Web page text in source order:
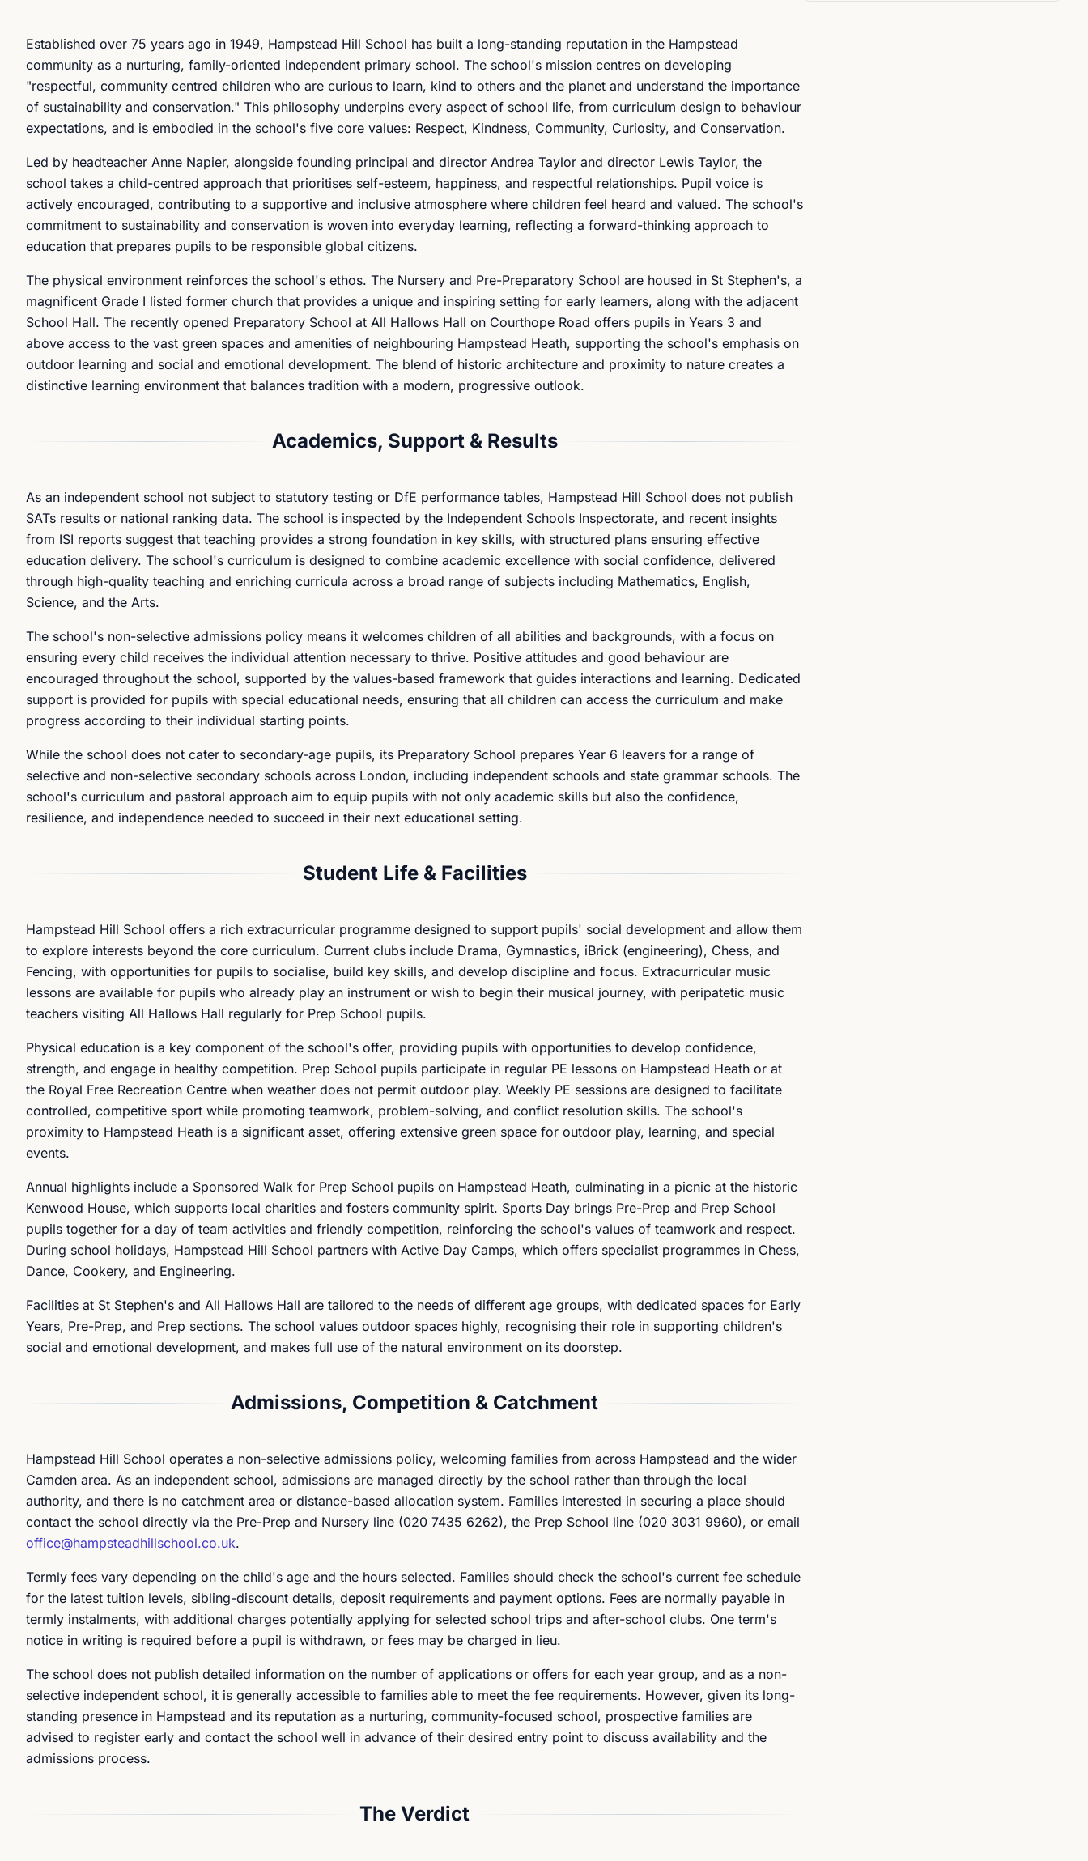
Established over 75 years ago in 1949, Hampstead Hill School has built a long-standing reputation in the Hampstead
community as a nurturing, family-oriented independent primary school. The school's mission centres on developing
"respectful, community centred children who are curious to learn, kind to others and the planet and understand the importance
of sustainability and conservation." This philosophy underpins every aspect of school life, from curriculum design to behaviour
expectations, and is embodied in the school's five core values: Respect, Kindness, Community, Curiosity, and Conservation.
Led by headteacher Anne Napier, alongside founding principal and director Andrea Taylor and director Lewis Taylor, the
school takes a child-centred approach that prioritises self-esteem, happiness, and respectful relationships. Pupil voice is
actively encouraged, contributing to a supportive and inclusive atmosphere where children feel heard and valued. The school's
commitment to sustainability and conservation is woven into everyday learning, reflecting a forward-thinking approach to
education that prepares pupils to be responsible global citizens.
The physical environment reinforces the school's ethos. The Nursery and Pre-Preparatory School are housed in St Stephen's, a
magnificent Grade I listed former church that provides a unique and inspiring setting for early learners, along with the adjacent
School Hall. The recently opened Preparatory School at All Hallows Hall on Courthope Road offers pupils in Years 3 and
above access to the vast green spaces and amenities of neighbouring Hampstead Heath, supporting the school's emphasis on
outdoor learning and social and emotional development. The blend of historic architecture and proximity to nature creates a
distinctive learning environment that balances tradition with a modern, progressive outlook.
Academics, Support & Results
As an independent school not subject to statutory testing or DfE performance tables, Hampstead Hill School does not publish
SATs results or national ranking data. The school is inspected by the Independent Schools Inspectorate, and recent insights
from ISI reports suggest that teaching provides a strong foundation in key skills, with structured plans ensuring effective
education delivery. The school's curriculum is designed to combine academic excellence with social confidence, delivered
through high-quality teaching and enriching curricula across a broad range of subjects including Mathematics, English,
Science, and the Arts.
The school's non-selective admissions policy means it welcomes children of all abilities and backgrounds, with a focus on
ensuring every child receives the individual attention necessary to thrive. Positive attitudes and good behaviour are
encouraged throughout the school, supported by the values-based framework that guides interactions and learning. Dedicated
support is provided for pupils with special educational needs, ensuring that all children can access the curriculum and make
progress according to their individual starting points.
While the school does not cater to secondary-age pupils, its Preparatory School prepares Year 6 leavers for a range of
selective and non-selective secondary schools across London, including independent schools and state grammar schools. The
school's curriculum and pastoral approach aim to equip pupils with not only academic skills but also the confidence,
resilience, and independence needed to succeed in their next educational setting.
Student Life & Facilities
Hampstead Hill School offers a rich extracurricular programme designed to support pupils' social development and allow them
to explore interests beyond the core curriculum. Current clubs include Drama, Gymnastics, iBrick (engineering), Chess, and
Fencing, with opportunities for pupils to socialise, build key skills, and develop discipline and focus. Extracurricular music
lessons are available for pupils who already play an instrument or wish to begin their musical journey, with peripatetic music
teachers visiting All Hallows Hall regularly for Prep School pupils.
Physical education is a key component of the school's offer, providing pupils with opportunities to develop confidence,
strength, and engage in healthy competition. Prep School pupils participate in regular PE lessons on Hampstead Heath or at
the Royal Free Recreation Centre when weather does not permit outdoor play. Weekly PE sessions are designed to facilitate
controlled, competitive sport while promoting teamwork, problem-solving, and conflict resolution skills. The school's
proximity to Hampstead Heath is a significant asset, offering extensive green space for outdoor play, learning, and special
events.
Annual highlights include a Sponsored Walk for Prep School pupils on Hampstead Heath, culminating in a picnic at the historic
Kenwood House, which supports local charities and fosters community spirit. Sports Day brings Pre-Prep and Prep School
pupils together for a day of team activities and friendly competition, reinforcing the school's values of teamwork and respect.
During school holidays, Hampstead Hill School partners with Active Day Camps, which offers specialist programmes in Chess,
Dance, Cookery, and Engineering.
Facilities at St Stephen's and All Hallows Hall are tailored to the needs of different age groups, with dedicated spaces for Early
Years, Pre-Prep, and Prep sections. The school values outdoor spaces highly, recognising their role in supporting children's
social and emotional development, and makes full use of the natural environment on its doorstep.
Admissions, Competition & Catchment
Hampstead Hill School operates a non-selective admissions policy, welcoming families from across Hampstead and the wider
Camden area. As an independent school, admissions are managed directly by the school rather than through the local
authority, and there is no catchment area or distance-based allocation system. Families interested in securing a place should
contact the school directly via the Pre-Prep and Nursery line (020 7435 6262), the Prep School line (020 3031 9960), or email
office@hampsteadhillschool.co.uk.
Termly fees vary depending on the child's age and the hours selected. Families should check the school's current fee schedule
for the latest tuition levels, sibling-discount details, deposit requirements and payment options. Fees are normally payable in
termly instalments, with additional charges potentially applying for selected school trips and after-school clubs. One term's
notice in writing is required before a pupil is withdrawn, or fees may be charged in lieu.
The school does not publish detailed information on the number of applications or offers for each year group, and as a non-
selective independent school, it is generally accessible to families able to meet the fee requirements. However, given its long-
standing presence in Hampstead and its reputation as a nurturing, community-focused school, prospective families are
advised to register early and contact the school well in advance of their desired entry point to discuss availability and the
admissions process.
The Verdict